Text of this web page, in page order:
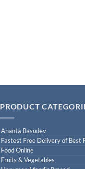
PRODUCT
Ananta Basudev
Fastest Free Delivery of Best
Food Online
Fruits & Vegetables